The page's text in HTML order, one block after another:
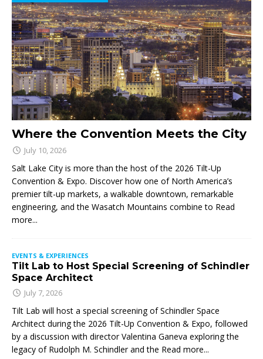
Where the Convention Meets the City
July 10, 2026
Salt Lake City is more than the host of the 2026 Tilt-Up
Convention & Expo. Discover how one of North America’s
premier tilt-up markets, a walkable downtown, remarkable
engineering, and the Wasatch Mountains combine to Read
more...
EVENTS & EXPERIENCES
Tilt Lab to Host Special Screening of Schindler
Space Architect
July 7, 2026
Tilt Lab will host a special screening of Schindler Space
Architect during the 2026 Tilt-Up Convention & Expo, followed
by a discussion with director Valentina Ganeva exploring the
legacy of Rudolph M. Schindler and the Read more...